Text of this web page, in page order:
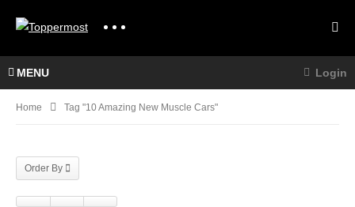
MENU Login
Home Tag "10 Amazing New Muscle Cars"
Order By